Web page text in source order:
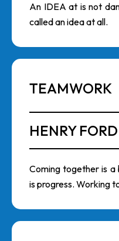
An IDEA at is not
called an idea at all.
TEAMWORK
HENRY FORD
Coming together is a
is progress. Working